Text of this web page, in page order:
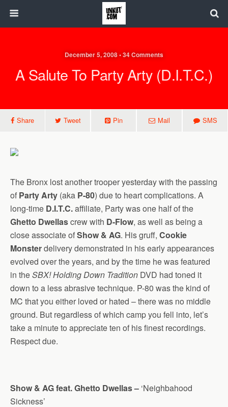
December 5, 2008 • 34 Comments
A Salute To Party Arty (D.I.T.C.)
Share Tweet Pin Mail SMS
The Bronx lost another trooper yesterday with the passing
of Party Arty (aka P-80) due to heart complications. A
long-time D.I.T.C.affiliate, Party was one half of the
Ghetto Dwellascrew with D-Flow, as well as being a
close associate ofShow & AG. His gruff, Cookie
Monsterdelivery demonstrated in his early appearances
evolved over the years, and by the time he was featured
in theSBX! Holding Down Tradition DVD had toned it
down to a less abrasive technique. P-80 was the kind of
MC that you either loved or hated – there was no middle
ground. But regardless of which camp you fell into, let’s
take a minute to appreciate ten of his finest recordings.
Respect due.
Show & AG feat. Ghetto Dwellas – ‘Neighbahood
Sickness’